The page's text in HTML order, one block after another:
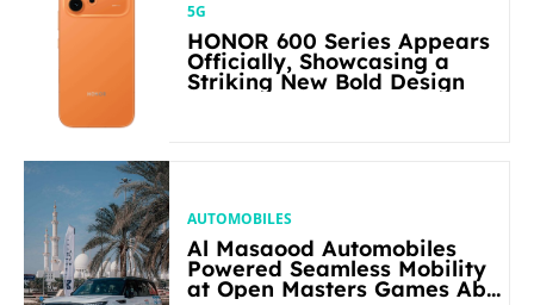
5G
HONOR 600 Series Appears
Officially, Showcasing a
Striking New Bold Design
AUTOMOBILES
Al Masaood Automobiles
Powered Seamless Mobility
at Open Masters Games Abu